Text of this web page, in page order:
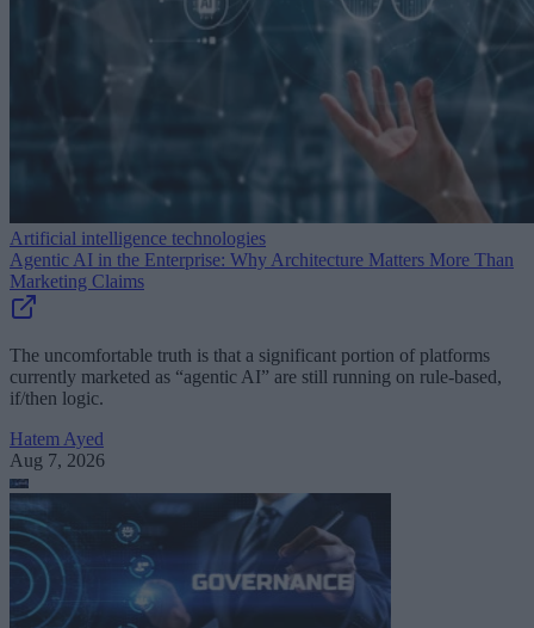
Artificial intelligence technologies
Agentic AI in the Enterprise: Why Architecture Matters More Than
Marketing Claims
The uncomfortable truth is that a significant portion of platforms
currently marketed as “agentic AI” are still running on rule-based,
if/then logic.
Hatem Ayed
Aug 7, 2026